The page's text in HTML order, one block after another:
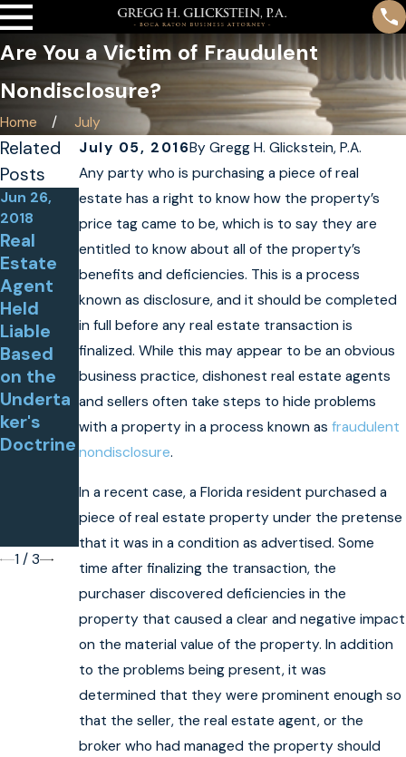
Are You a Victim of Fraudulent
Nondisclosure?
Home
July
July 05, 2016ByGregg H. Glickstein, P.A.
Any party who is purchasing a piece of real
estate has a right to know how the property’s
price tag came to be, which is to say they are
entitled to know about all of the property’s
benefits and deficiencies. This is a process
known as disclosure, and it should be completed
in full before any real estate transaction is
finalized. While this may appear to be an obvious
business practice, dishonest real estate agents
and sellers often take steps to hide problems
with a property in a process known asfraudulent
nondisclosure.
In a recent case, a Florida resident purchased a
piece of real estate property under the pretense
that it was in a condition as advertised. Some
time after finalizing the transaction, the
purchaser discovered deficiencies in the
property that caused a clear and negative impact
on the material value of the property. In addition
to the problems being present, it was
determined that they were prominent enough so
that the seller, the real estate agent, or the
broker who had managed the property should
Related
Posts
Jun 26,
2018
Real
Estate
Agent
Held
Liable
Based
on the
Underta
ker's
Doctrine
Jun 23,
2017
Kjellande
r v.
Abbott
Jan 26,
2015
Contract
or
Appeals
Foreclos
ure
Judgme
nt
Secured
by
Property
er's
Compan
y
1 / 3